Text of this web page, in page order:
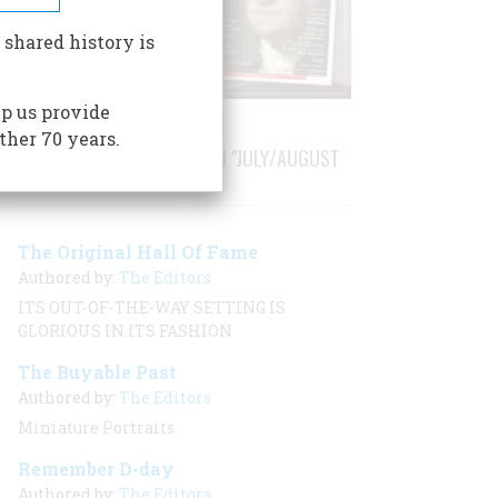
STORIES PUBLISHED FROM "JULY/AUGUST
The Original Hall Of Fame
Authored by: The Editors
ITS OUT-OF-THE-WAY SETTING IS
GLORIOUS IN ITS FASHION
The Buyable Past
Authored by: The Editors
Miniature Portraits
Remember D-day
history is
us provide
70 years.